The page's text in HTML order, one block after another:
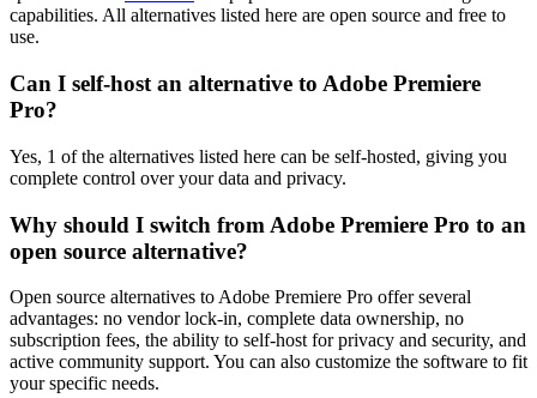
capabilities. All alternatives listed here are open source and free to
use.
Can I self-host an alternative to Adobe Premiere
Pro?
Yes, 1 of the alternatives listed here can be self-hosted, giving you
complete control over your data and privacy.
Why should I switch from Adobe Premiere Pro to an
open source alternative?
Open source alternatives to Adobe Premiere Pro offer several
advantages: no vendor lock-in, complete data ownership, no
subscription fees, the ability to self-host for privacy and security, and
active community support. You can also customize the software to fit
your specific needs.